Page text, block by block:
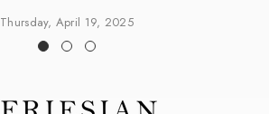
Thursday, April 19, 2025